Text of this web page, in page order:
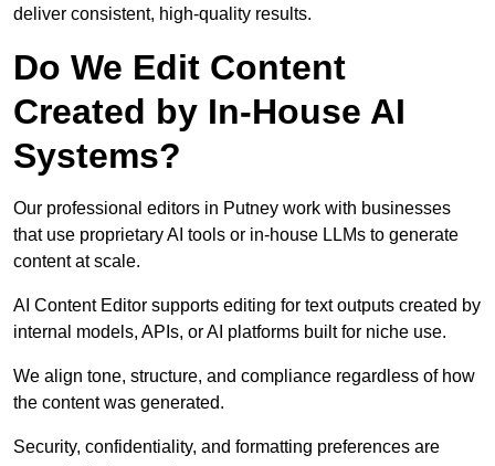
deliver consistent, high-quality results.
Do We Edit Content
Created by In-House AI
Systems?
Our professional editors in Putney work with businesses
that use proprietary AI tools or in-house LLMs to generate
content at scale.
AI Content Editor supports editing for text outputs created by
internal models, APIs, or AI platforms built for niche use.
We align tone, structure, and compliance regardless of how
the content was generated.
Security, confidentiality, and formatting preferences are